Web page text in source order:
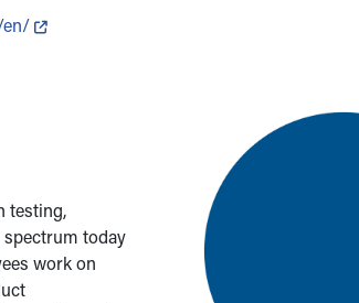
en/
testing,
spectrum today
work on